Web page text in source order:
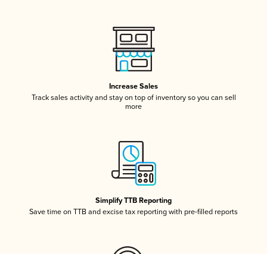
Increase Sales
Track sales activity and stay on top of inventory so you can sell
more
Simplify TTB Reporting
Save time on TTB and excise tax reporting with pre-filled reports